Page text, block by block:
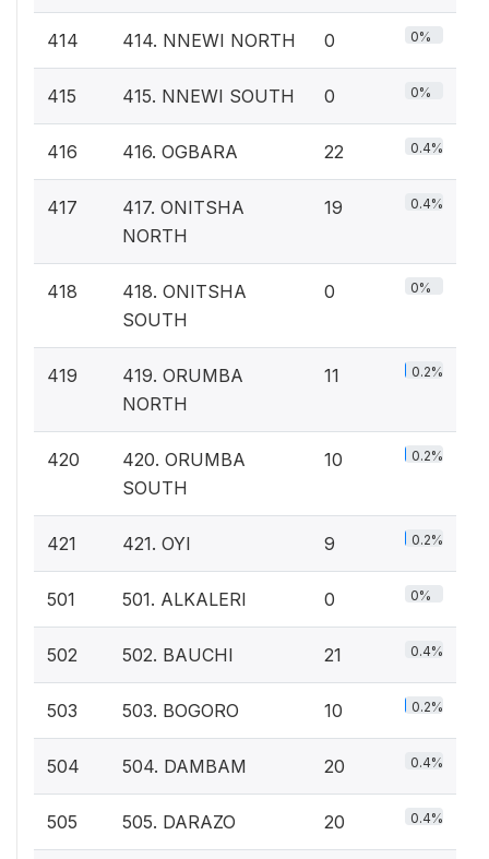
414 414. NNEWI NORTH 0 0%
415 415. NNEWI SOUTH 0 0%
416 416. OGBARA 22 0.4%
417
417. ONITSHA
NORTH
19 0.4%
418
418. ONITSHA
SOUTH
0 0%
419
419. ORUMBA
NORTH
11 0.2%
420
420. ORUMBA
SOUTH
10 0.2%
421 421. OYI 9 0.2%
501 501. ALKALERI 0 0%
502 502. BAUCHI 21 0.4%
503 503. BOGORO 10 0.2%
504 504. DAMBAM 20 0.4%
505 505. DARAZO 20 0.4%